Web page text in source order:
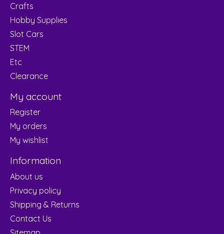
Crafts
Hobby Supplies
Slot Cars
STEM
Etc
Clearance
My account
Register
My orders
My wishlist
Information
About us
Privacy policy
Shipping & Returns
Contact Us